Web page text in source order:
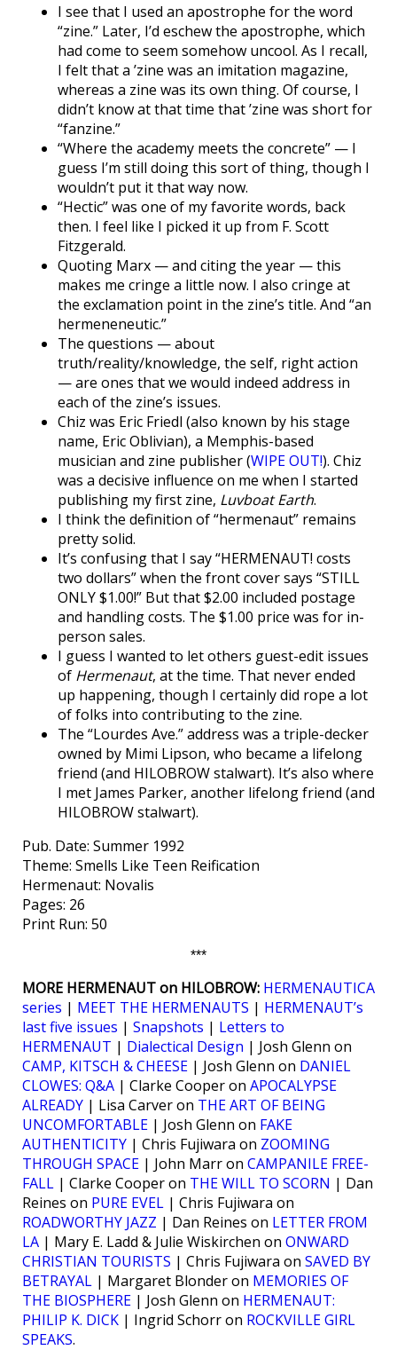
I see that I used an apostrophe for the word
“zine.” Later, I’d eschew the apostrophe, which
had come to seem somehow uncool. As I recall,
I felt that a ’zine was an imitation magazine,
whereas a zine was its own thing. Of course, I
didn’t know at that time that ’zine was short for
“fanzine.”
“Where the academy meets the concrete” — I
guess I’m still doing this sort of thing, though I
wouldn’t put it that way now.
“Hectic” was one of my favorite words, back
then. I feel like I picked it up from F. Scott
Fitzgerald.
Quoting Marx — and citing the year — this
makes me cringe a little now. I also cringe at
the exclamation point in the zine’s title. And “an
hermeneneutic.”
The questions — about
truth/reality/knowledge, the self, right action
— are ones that we would indeed address in
each of the zine’s issues.
Chiz was Eric Friedl (also known by his stage
name, Eric Oblivian), a Memphis-based
musician and zine publisher (WIPE OUT!). Chiz
was a decisive influence on me when I started
publishing my first zine, Luvboat Earth.
I think the definition of “hermenaut” remains
pretty solid.
It’s confusing that I say “HERMENAUT! costs
two dollars” when the front cover says “STILL
ONLY $1.00!” But that $2.00 included postage
and handling costs. The $1.00 price was for in-
person sales.
I guess I wanted to let others guest-edit issues
of Hermenaut, at the time. That never ended
up happening, though I certainly did rope a lot
of folks into contributing to the zine.
The “Lourdes Ave.” address was a triple-decker
owned by Mimi Lipson, who became a lifelong
friend (and HILOBROW stalwart). It’s also where
I met James Parker, another lifelong friend (and
HILOBROW stalwart).
Pub. Date: Summer 1992
Theme: Smells Like Teen Reification
Hermenaut: Novalis
Pages: 26
Print Run: 50
***
MORE HERMENAUT on HILOBROW: HERMENAUTICA
series | MEET THE HERMENAUTS | HERMENAUT’s
last five issues | Snapshots | Letters to
HERMENAUT | Dialectical Design | Josh Glenn on
CAMP, KITSCH & CHEESE | Josh Glenn on DANIEL
CLOWES: Q&A | Clarke Cooper on APOCALYPSE
ALREADY | Lisa Carver on THE ART OF BEING
UNCOMFORTABLE | Josh Glenn on FAKE
AUTHENTICITY | Chris Fujiwara on ZOOMING
THROUGH SPACE | John Marr on CAMPANILE FREE-
FALL | Clarke Cooper on THE WILL TO SCORN | Dan
Reines on PURE EVEL | Chris Fujiwara on
ROADWORTHY JAZZ | Dan Reines on LETTER FROM
LA | Mary E. Ladd & Julie Wiskirchen on ONWARD
CHRISTIAN TOURISTS | Chris Fujiwara on SAVED BY
BETRAYAL | Margaret Blonder on MEMORIES OF
THE BIOSPHERE | Josh Glenn on HERMENAUT:
PHILIP K. DICK | Ingrid Schorr on ROCKVILLE GIRL
SPEAKS.